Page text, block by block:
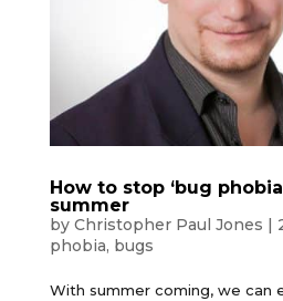
How to stop ‘bug
summer
by Christopher Paul Jones |
phobia, bugs
With summer coming, we can